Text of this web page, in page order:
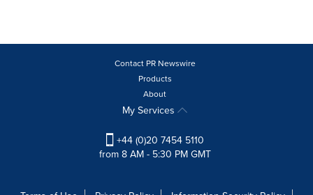
Contact PR Newswire
Products
About
My Services
+44 (0)20 7454 5110
from 8 AM - 5:30 PM GMT